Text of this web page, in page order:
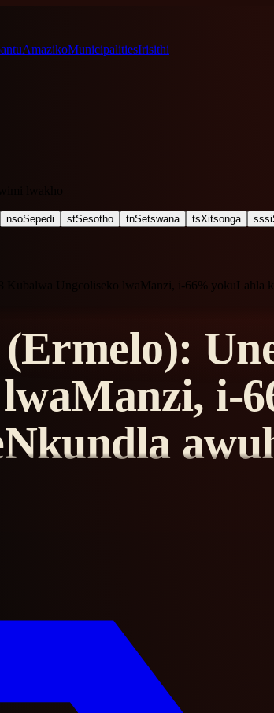
AmazikoMunicipalitiesIrisithi
nsoSepedi stSesotho tnSetswana tsXitsonga ss
Kubalwa Ungcoliseko lwaManzi, i-66% yokuLahla
i-